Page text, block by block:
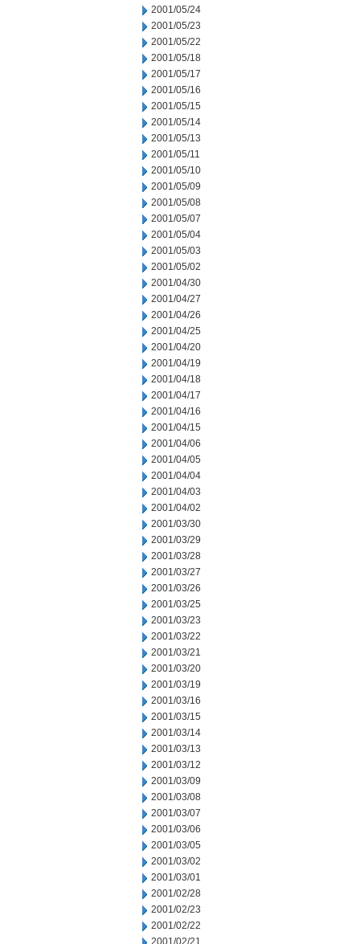
2001/05/24
2001/05/23
2001/05/22
2001/05/18
2001/05/17
2001/05/16
2001/05/15
2001/05/14
2001/05/13
2001/05/11
2001/05/10
2001/05/09
2001/05/08
2001/05/07
2001/05/04
2001/05/03
2001/05/02
2001/04/30
2001/04/27
2001/04/26
2001/04/25
2001/04/20
2001/04/19
2001/04/18
2001/04/17
2001/04/16
2001/04/15
2001/04/06
2001/04/05
2001/04/04
2001/04/03
2001/04/02
2001/03/30
2001/03/29
2001/03/28
2001/03/27
2001/03/26
2001/03/25
2001/03/23
2001/03/22
2001/03/21
2001/03/20
2001/03/19
2001/03/16
2001/03/15
2001/03/14
2001/03/13
2001/03/12
2001/03/09
2001/03/08
2001/03/07
2001/03/06
2001/03/05
2001/03/02
2001/03/01
2001/02/28
2001/02/23
2001/02/22
2001/02/21